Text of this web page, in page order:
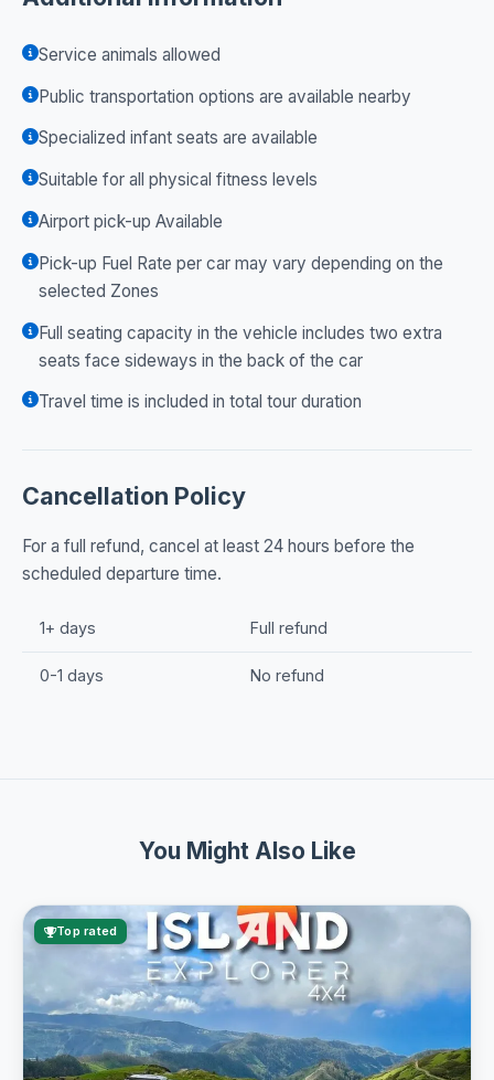
Service animals allowed
Public transportation options are available nearby
Specialized infant seats are available
Suitable for all physical fitness levels
Airport pick-up Available
Pick-up Fuel Rate per car may vary depending on the
selected Zones
Full seating capacity in the vehicle includes two extra
seats face sideways in the back of the car
Travel time is included in total tour duration
Cancellation Policy
For a full refund, cancel at least 24 hours before the
scheduled departure time.
1+ days Full refund
0-1 days No refund
You Might Also Like
Top rated